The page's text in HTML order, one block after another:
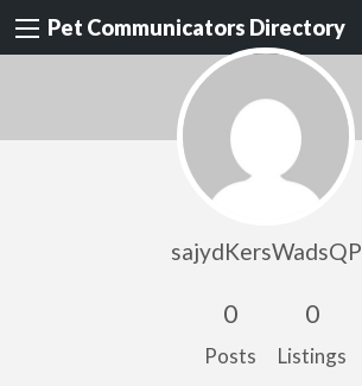
Pet Communicators Directory
sajydKersWadsQP
0
Posts
0
Listings